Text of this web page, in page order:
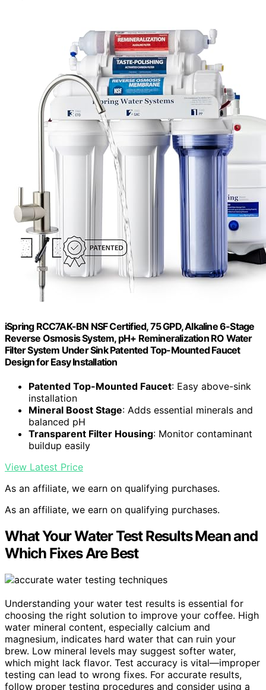
iSpring RCC7AK-BN NSF Certified, 75 GPD, Alkaline 6-Stage
Reverse Osmosis System, pH+ Remineralization RO Water
Filter System Under Sink Patented Top-Mounted Faucet
Design for Easy Installation
Patented Top-Mounted Faucet: Easy above-sink
installation
Mineral Boost Stage: Adds essential minerals and
balanced pH
Transparent Filter Housing: Monitor contaminant
buildup easily
View Latest Price
As an affiliate, we earn on qualifying purchases.
As an affiliate, we earn on qualifying purchases.
What Your Water Test Results Mean and
Which Fixes Are Best
Understanding your water test results is essential for
choosing the right solution to improve your coffee. High
water mineral content, especially calcium and
magnesium, indicates hard water that can ruin your
brew. Low mineral levels may suggest softer water,
which might lack flavor. Test accuracy is vital—improper
testing can lead to wrong fixes. For accurate results,
follow proper testing procedures and consider using a